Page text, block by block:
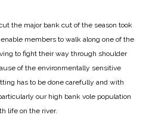
the major bank cut of the season took
members to walk along one of the
to fight their way through shoulder
of the environmentally sensitive
has to be done carefully and with
our high bank vole population
life on the river.